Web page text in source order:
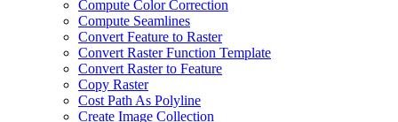
Compute Color Correction
Compute Seamlines
Convert Feature to Raster
Convert Raster Function Template
Convert Raster to Feature
Copy Raster
Cost Path As Polyline
Create Image Collection